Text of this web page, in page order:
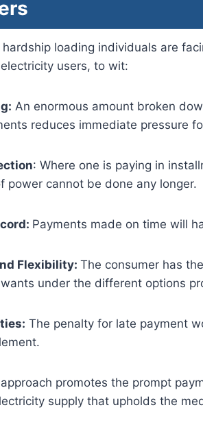
loading individuals are
users, to wit:
An enormous amount broken
reduces immediate pressure
: Where one is paying in
power cannot be done any longer.
Payments made on time will
Flexibility: The consumer has
under the different options
The penalty for late payment
promotes the prompt
supply that upholds the